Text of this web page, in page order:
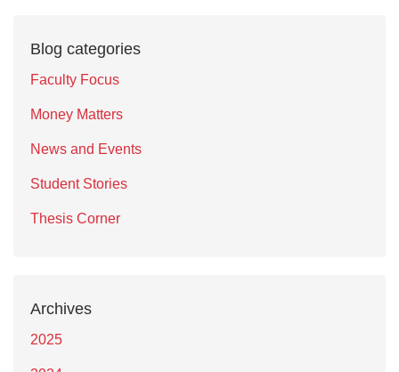
Blog categories
Faculty Focus
Money Matters
News and Events
Student Stories
Thesis Corner
Archives
2025